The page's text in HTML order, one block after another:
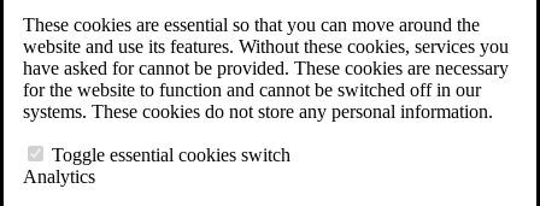
These cookies are essential so that you can move around the
website and use its features. Without these cookies, services you
have asked for cannot be provided. These cookies are necessary
for the website to function and cannot be switched off in our
systems. These cookies do not store any personal information.
Toggle essential cookies switch
Analytics
Why Hire CCK for Your VA Disability Appeal?
Testimonials
Veterans Law Resources
Veterans Law FAQs
Veterans Law Tools
VA Disability Back Pay Calculator